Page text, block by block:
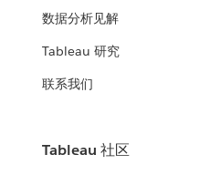
数据分析见解
Tableau 研究
联系我们
Tableau 社区